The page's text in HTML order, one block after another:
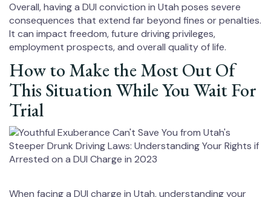
Overall, having a DUI conviction in Utah poses severe
consequences that extend far beyond fines or penalties.
It can impact freedom, future driving privileges,
employment prospects, and overall quality of life.
How to Make the Most Out Of
This Situation While You Wait For
Trial
When facing a DUI charge in Utah, understanding your